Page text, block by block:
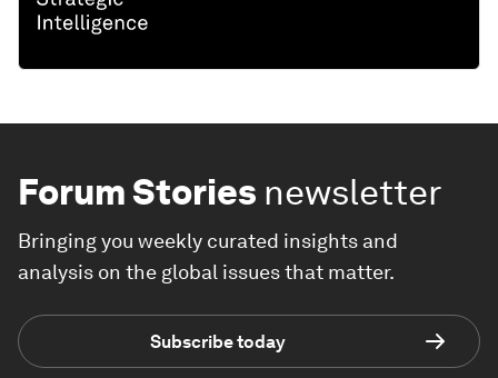
Forum Stories newsletter
Bringing you weekly curated insights and
analysis on the global issues that matter.
Subscribe today